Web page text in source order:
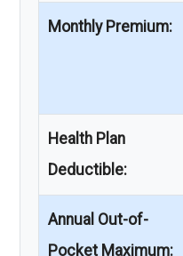
Monthly Premium:
Health Plan
Deductible:
Annual Out-of-
Pocket Maximum: